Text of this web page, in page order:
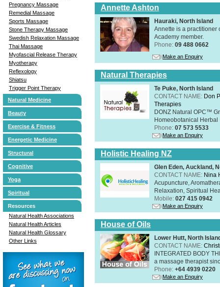
Pregnancy Massage
Remedial Massage
Sports Massage
Stone Therapy Massage
Swedish Relaxation Massage
Thai Massage
Myofascial Release Therapy
Myotherapy
Reflexology
Shiatsu
Trigger Point Therapy
Natural Medicine
Beauty
Exercise & Fitness
Energetic Medicine
Structural
Cognitive
Yoga
Spiritual
Resources
Natural Health Associations
Natural Health Articles
Natural Health Glossary
Other Links
Annette Ashton
Hauraki, North Island
Annette is a practitioner
Academy member.
Phone: 09 488 0662
Make an Enquiry
Natural Therapies
Te Puke, North Island
CONTACT NAME: Don
Therapies
DONZ Natural OPC™
Homeobotanical
Phone: 07 573 5533
Make an Enquiry
Holistic Healing NZ
Glen Eden, Auckland,
CONTACT NAME: Nina
Acupuncture,
Relaxation, Spiritual
Mobile: 027 415 0942
Make an Enquiry
House of Oils
Lower Hutt, North
CONTACT NAME:
INTEGRATED BODY
a massage therapist
Phone: +64 4939 0220
Make an Enquiry